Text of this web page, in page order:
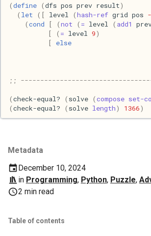
Video
Metadata
December 10, 2024
in Programming, Python, Puzzle,
2 min read
Table of contents
(define (dfs pos prev result)
( let ([ level (hash-ref grid pos
(cond [ (not ( = level ( add1
[
( = level 9)
[
else
;;
(check-equal? ( solve (compose set-
(check-equal? ( solve length) 1366)